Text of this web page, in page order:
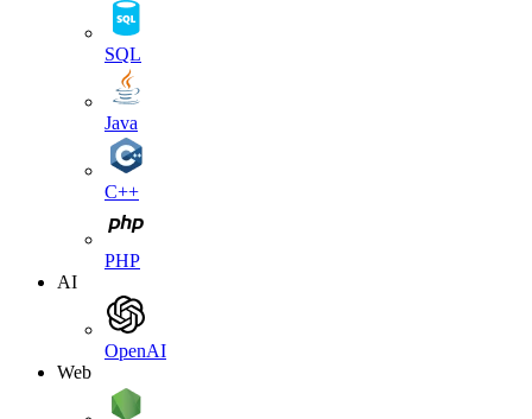
SQL
Java
C++
PHP
AI
OpenAI
Web